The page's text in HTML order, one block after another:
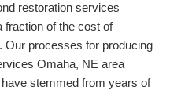
restoration services
fraction of the cost of
Our processes for producing
Omaha, NE area
stemmed from years of